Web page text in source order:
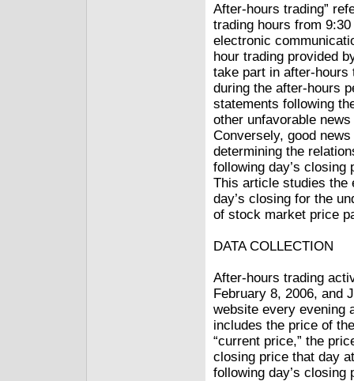
After-hours trading”
trading hours from
electronic
hour trading provided
take part in after-
during the after-hours
statements following
other unfavorable
Conversely, good
determining the
following day’s
This article studies the
day’s closing for the
of stock market price
DATA COLLECTION
After-hours trading
February 8, 2006, and
website every evening
includes the price of
“current price,” the
closing price that day
following day’s closing